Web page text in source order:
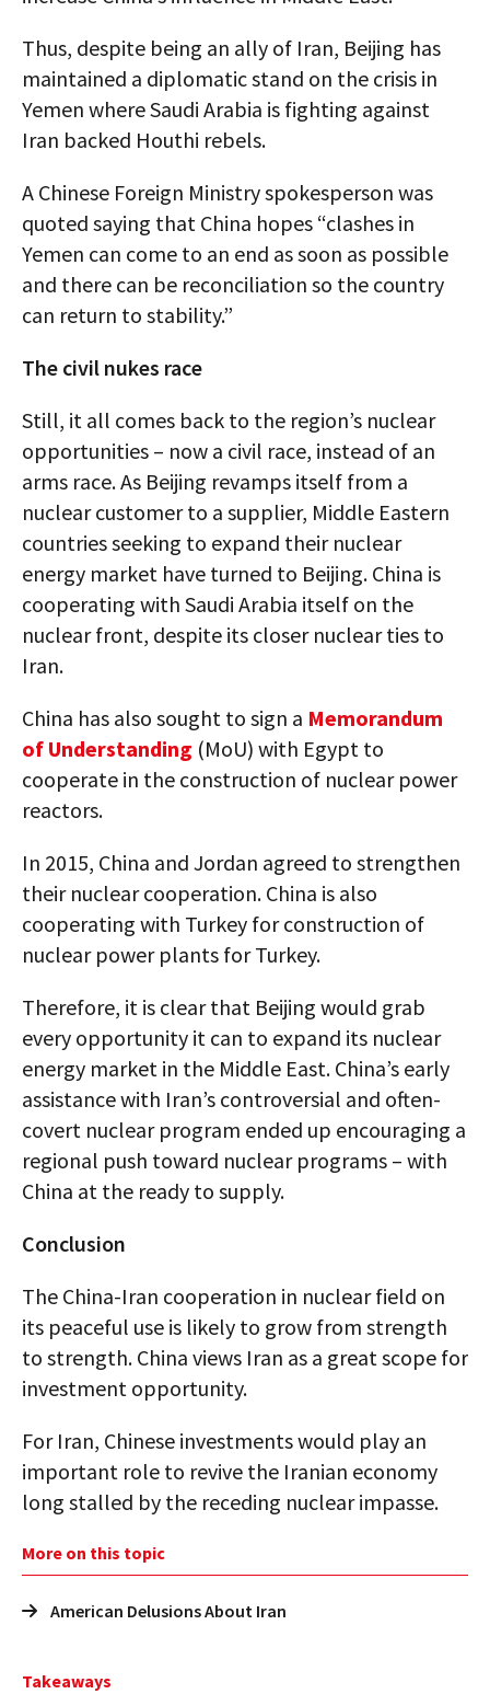
Thus, despite being an ally of Iran, Beijing has
maintained a diplomatic stand on the crisis in
Yemen where Saudi Arabia is fighting against
Iran backed Houthi rebels.
A Chinese Foreign Ministry spokesperson was
quoted saying that China hopes “clashes in
Yemen can come to an end as soon as possible
and there can be reconciliation so the country
can return to stability.”
The civil nukes race
Still, it all comes back to the region’s nuclear
opportunities – now a civil race, instead of an
arms race. As Beijing revamps itself from a
nuclear customer to a supplier, Middle Eastern
countries seeking to expand their nuclear
energy market have turned to Beijing. China is
cooperating with Saudi Arabia itself on the
nuclear front, despite its closer nuclear ties to
Iran.
China has also sought to sign a Memorandum
of Understanding (MoU) with Egypt to
cooperate in the construction of nuclear power
reactors.
In 2015, China and Jordan agreed to strengthen
their nuclear cooperation. China is also
cooperating with Turkey for construction of
nuclear power plants for Turkey.
Therefore, it is clear that Beijing would grab
every opportunity it can to expand its nuclear
energy market in the Middle East. China’s early
assistance with Iran’s controversial and often-
covert nuclear program ended up encouraging a
regional push toward nuclear programs – with
China at the ready to supply.
Conclusion
The China-Iran cooperation in nuclear field on
its peaceful use is likely to grow from strength
to strength. China views Iran as a great scope for
investment opportunity.
For Iran, Chinese investments would play an
important role to revive the Iranian economy
long stalled by the receding nuclear impasse.
More on this topic
American Delusions About Iran
Takeaways